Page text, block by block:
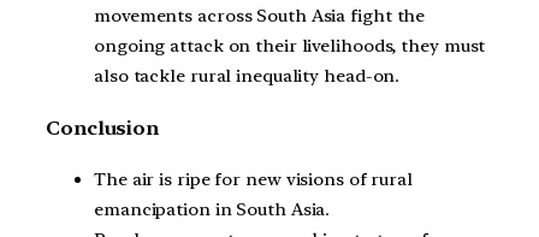
movements across South Asia fight the
ongoing attack on their livelihoods, they must
also tackle rural inequality head-on.
Conclusion
The air is ripe for new visions of rural
emancipation in South Asia.